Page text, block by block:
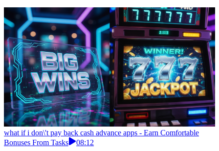
what if i don\'t pay back cash advance apps - Earn Comfortable
Bonuses From Tasks
08:12